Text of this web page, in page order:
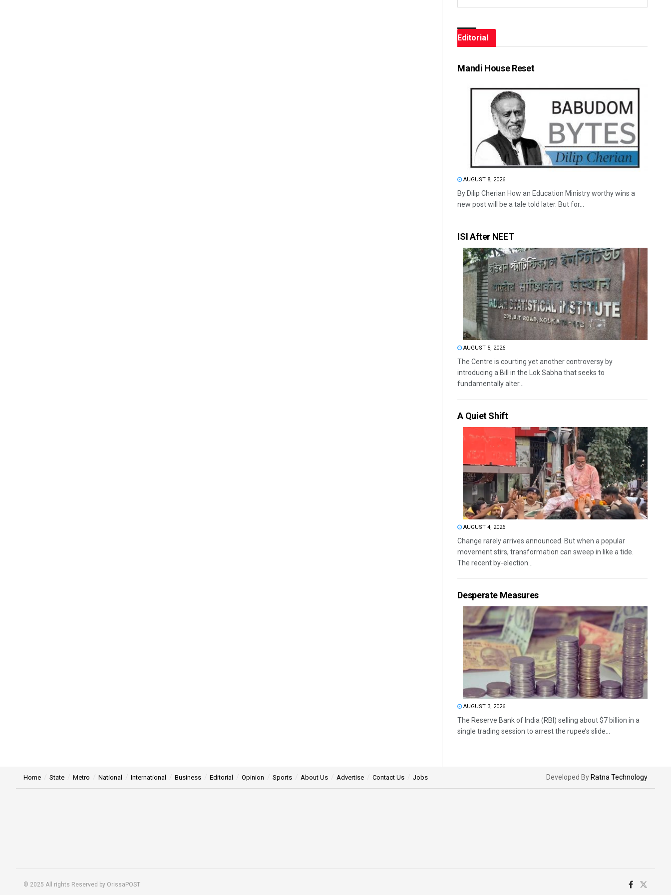
Editorial
Mandi House Reset
AUGUST 8, 2026
By Dilip Cherian How an Education Ministry worthy wins a
new post will be a tale told later. But for...
ISI After NEET
AUGUST 5, 2026
The Centre is courting yet another controversy by
introducing a Bill in the Lok Sabha that seeks to
fundamentally alter...
A Quiet Shift
AUGUST 4, 2026
Change rarely arrives announced. But when a popular
movement stirs, transformation can sweep in like a tide.
The recent by-election...
Desperate Measures
AUGUST 3, 2026
The Reserve Bank of India (RBI) selling about $7 billion in a
single trading session to arrest the rupee’s slide...
Home State Metro National International Business Editorial Opinion Sports About Us Advertise Contact Us Jobs Developed By Ratna Technology
© 2025 All rights Reserved by OrissaPOST